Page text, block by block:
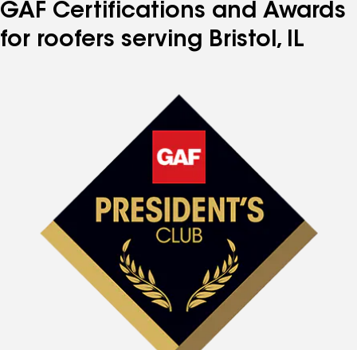
GAF Certifications and Awards
for roofers serving Bristol, IL